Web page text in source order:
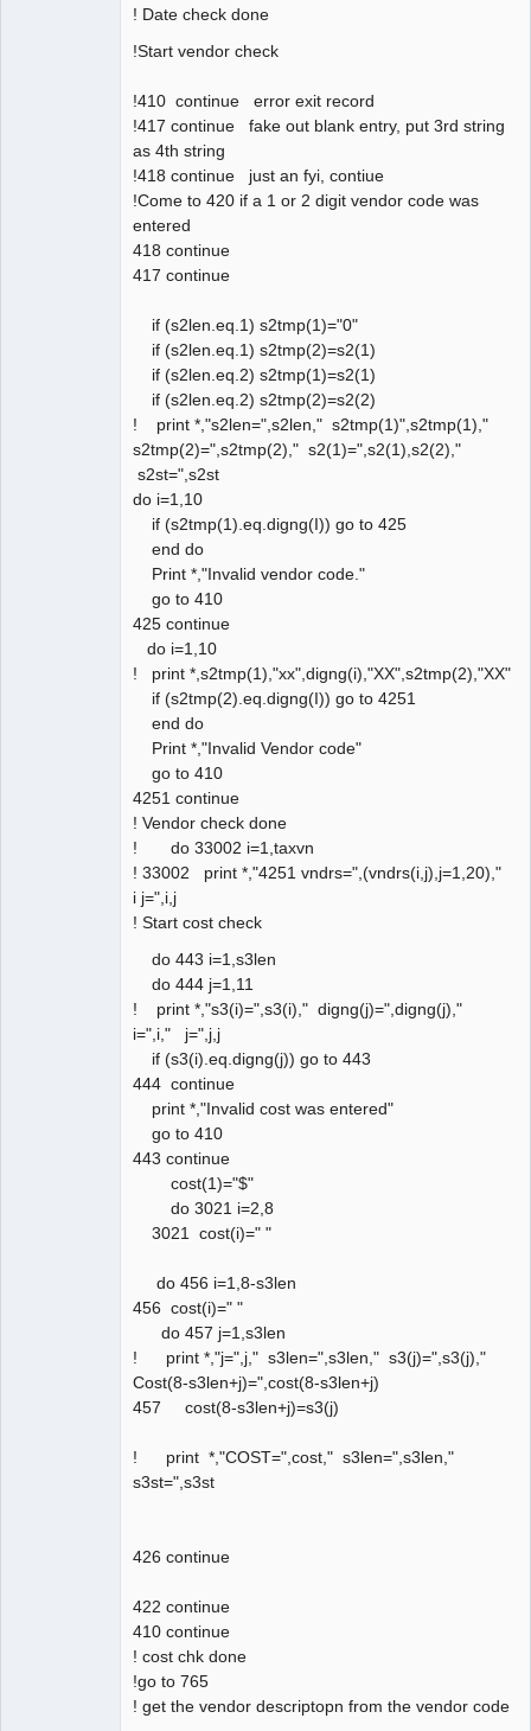
! Date check done
!Start vendor check
!410 continue error exit record
!417 continue fake out blank entry, put 3rd string
as 4th string
!418 continue just an fyi, contiue
!Come to 420 if a 1 or 2 digit vendor code was
entered
418 continue
417 continue
if (s2len.eq.1) s2tmp(1)="0"
if (s2len.eq.1) s2tmp(2)=s2(1)
if (s2len.eq.2) s2tmp(1)=s2(1)
if (s2len.eq.2) s2tmp(2)=s2(2)
! print *,"s2len=",s2len," s2tmp(1)",s2tmp(1),"
s2tmp(2)=",s2tmp(2)," s2(1)=",s2(1),s2(2),"
s2st=",s2st
do i=1,10
if (s2tmp(1).eq.digng(I)) go to 425
end do
Print *,"Invalid vendor code."
go to 410
425 continue
do i=1,10
! print *,s2tmp(1),"xx",digng(i),"XX",s2tmp(2),"XX"
if (s2tmp(2).eq.digng(I)) go to 4251
end do
Print *,"Invalid Vendor code"
go to 410
4251 continue
! Vendor check done
! do 33002 i=1,taxvn
! 33002 print *,"4251 vndrs=",(vndrs(i,j),j=1,20),"
i j=",i,j
! Start cost check
do 443 i=1,s3len
do 444 j=1,11
! print *,"s3(i)=",s3(i)," digng(j)=",digng(j),"
i=",i," j=",j,j
if (s3(i).eq.digng(j)) go to 443
444 continue
print *,"Invalid cost was entered"
go to 410
443 continue
cost(1)="$"
do 3021 i=2,8
3021 cost(i)=" "
do 456 i=1,8-s3len
456 cost(i)=" "
do 457 j=1,s3len
! print *,"j=",j," s3len=",s3len," s3(j)=",s3(j),"
Cost(8-s3len+j)=",cost(8-s3len+j)
457 cost(8-s3len+j)=s3(j)
! print *,"COST=",cost," s3len=",s3len,"
s3st=",s3st
426 continue
422 continue
410 continue
! cost chk done
!go to 765
! get the vendor descriptopn from the vendor code